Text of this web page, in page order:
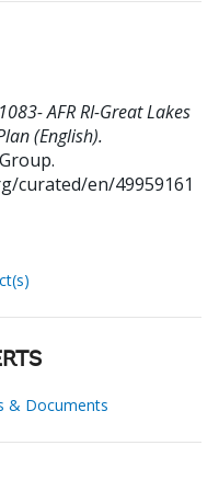
AFR RI-Great Lakes
(English).
curated/en/49959161
& Documents